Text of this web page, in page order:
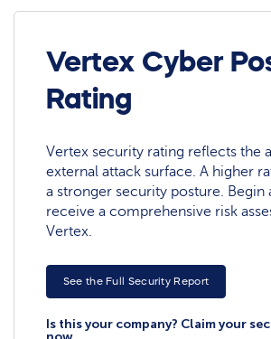
Vertex Cyber
Rating
Vertex security rating reflects the
external attack surface. A higher
a stronger security posture. Begin
receive a comprehensive risk
Vertex.
See the Full Security Report
Is this your company? Claim your